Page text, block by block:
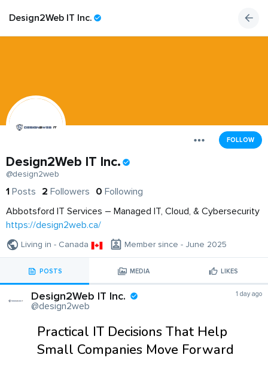
Design2Web IT Inc.
FOLLOW
Design2Web IT Inc.
@design2web
1 Posts 2 Followers 0 Following
Abbotsford IT Services – Managed IT, Cloud, & Cybersecurity
https://design2web.ca/
Living in - Canada Member since - June 2025
POSTS MEDIA LIKES
Design2Web IT Inc.
@design2web
1 day ago
Practical IT Decisions That Help
Small Companies Move Forward